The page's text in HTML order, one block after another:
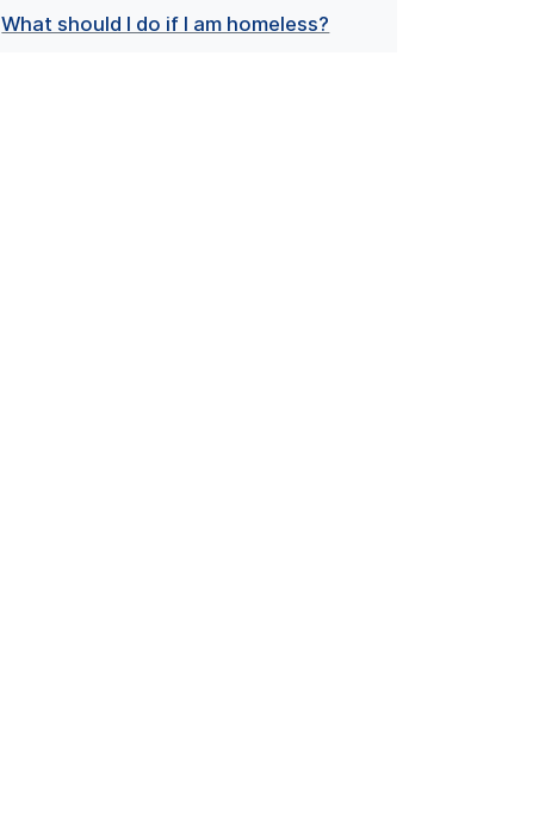
What should I do if I am homeless?